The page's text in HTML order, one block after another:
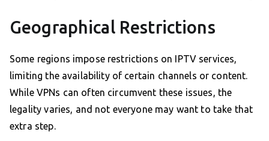
Geographical Restrictions
Some regions impose restrictions on IPTV services,
limiting the availability of certain channels or content.
While VPNs can often circumvent these issues, the
legality varies, and not everyone may want to take that
extra step.